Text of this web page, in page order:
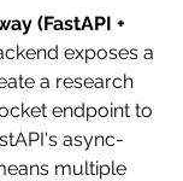
(FastAPI +
exposes a
a research
endpoint to
async-
multiple